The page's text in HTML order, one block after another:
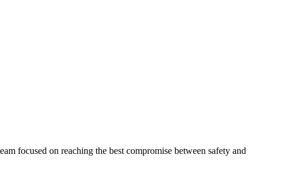
focused on reaching the best compromise between safety and